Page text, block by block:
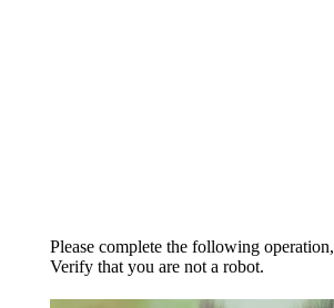
Please complete the following operation,
Verify that you are not a robot.